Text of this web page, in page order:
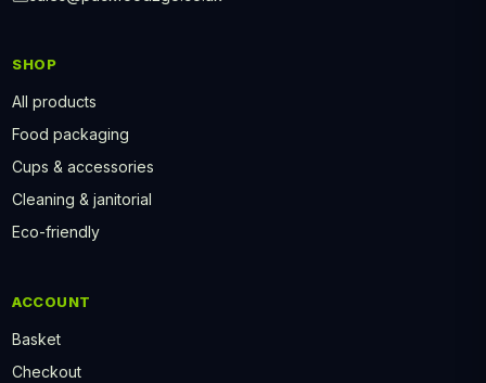
SHOP
All products
Food packaging
Cups & accessories
Cleaning & janitorial
Eco-friendly
ACCOUNT
Basket
Checkout